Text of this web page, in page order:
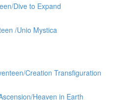
Dive to Expand
/Unio Mystica
Creation Transfiguration
Heaven in Earth